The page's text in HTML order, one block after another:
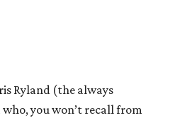
Ryland (the always
you won’t recall from